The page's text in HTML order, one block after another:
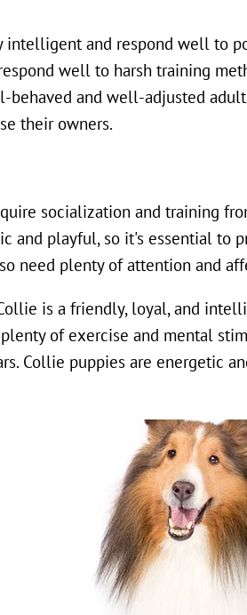
intelligent and respond well to
well to harsh training
and well-adjusted
their owners.
socialization and training
and playful, so it's essential to
need plenty of attention and
is a friendly, loyal, and
of exercise and mental
Collie puppies are energetic